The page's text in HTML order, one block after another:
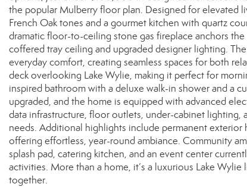
the popular Mulberry floor plan. Designed for elevated
French Oak tones and a gourmet kitchen with quartz
dramatic floor-to-ceiling stone gas fireplace anchors
coffered tray ceiling and upgraded designer lighting.
everyday comfort, creating seamless spaces for both
deck overlooking Lake Wylie, making it perfect for
inspired bathroom with a deluxe walk-in shower and a
upgraded, and the home is equipped with advanced
data infrastructure, floor outlets, under-cabinet lighting,
needs. Additional highlights include permanent
offering effortless, year-round ambiance. Community
splash pad, catering kitchen, and an event center
activities. More than a home, it’s a luxurious Lake
together.